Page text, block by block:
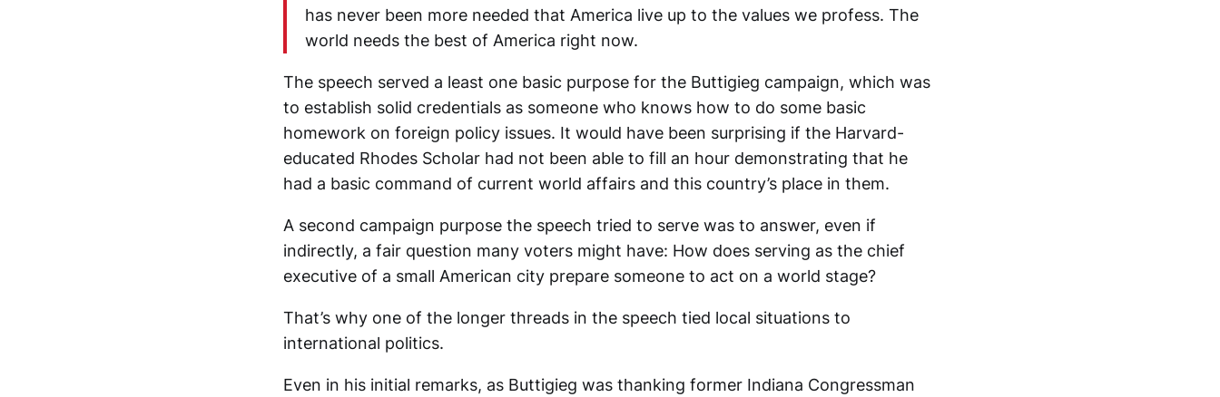
has never been more needed that America live up to the values we profess. The
world needs the best of America right now.
The speech served a least one basic purpose for the Buttigieg campaign, which was
to establish solid credentials as someone who knows how to do some basic
homework on foreign policy issues. It would have been surprising if the Harvard-
educated Rhodes Scholar had not been able to fill an hour demonstrating that he
had a basic command of current world affairs and this country’s place in them.
A second campaign purpose the speech tried to serve was to answer, even if
indirectly, a fair question many voters might have: How does serving as the chief
executive of a small American city prepare someone to act on a world stage?
That’s why one of the longer threads in the speech tied local situations to
international politics.
Even in his initial remarks, as Buttigieg was thanking former Indiana Congressman